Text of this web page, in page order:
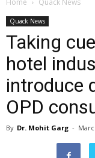
Home Quack News
Quack News
Taking
hotel
introduce
OPD
By Dr. Mohit Garg -